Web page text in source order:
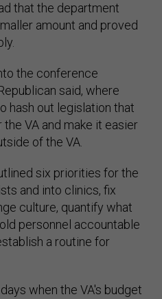
that the department
amount and proved
the conference
said, where
hash out legislation that
VA and make it easier
of the VA.
six priorities for the
and into clinics, fix
culture, quantify what
personnel accountable
a routine for
when the VA's budget